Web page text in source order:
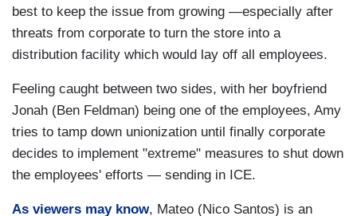
best to keep the issue from growing —especially after
threats from corporate to turn the store into a
distribution facility which would lay off all employees.
Feeling caught between two sides, with her boyfriend
Jonah (Ben Feldman) being one of the employees, Amy
tries to tamp down unionization until finally corporate
decides to implement "extreme" measures to shut down
the employees' efforts — sending in ICE.
As viewers may know, Mateo (Nico Santos) is an